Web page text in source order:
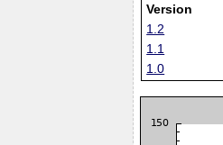
Version
1.2
1.1
1.0